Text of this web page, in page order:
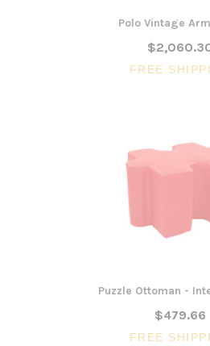
Polo Vintage
FREE
Puzzle Ottoman -
$479.66
FREE